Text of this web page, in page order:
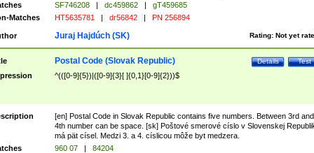
SF746208 | dc459862 |
gT459685
Matches
HT5635781 | dr56842 | PN 256894
Rating: Not yet
Juraj Hajdúch (SK)
Test
Details
Postal Code (Slovak Republic)
^(([0-9]{5})|([0-9]{3}[ ]{0,1}[0-9]{2}))$
[en] Postal Code in Slovak Republic contains five numbers. Between 3rd and
4th number can be space. [sk] Poštové smerové císlo v Slovenskej
má pät císel. Medzi 3. a 4. císlicou môže byt medzera.
960 07 |
84204